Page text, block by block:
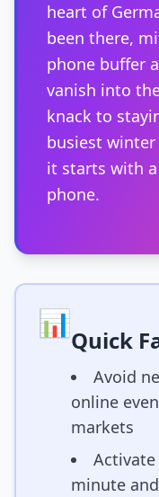
heart of
been there,
phone buffer
vanish into
knack to
busiest
it starts with
phone.
📊Quick
Avoid
online
markets
minute